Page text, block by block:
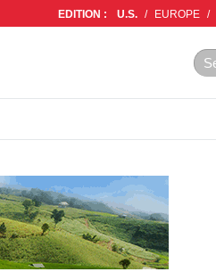
EDITION : U.S. / EUROPE /